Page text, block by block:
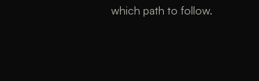
which path to follow.